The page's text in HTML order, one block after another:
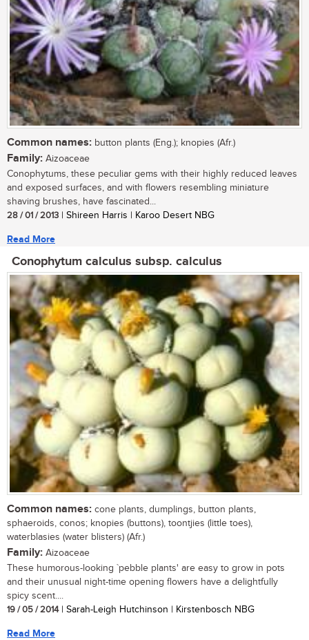
Common names: button plants (Eng.); knopies (Afr.)
Family: Aizoaceae
Conophytums, these peculiar gems with their highly reduced leaves
and exposed surfaces, and with flowers resembling miniature
shaving brushes, have fascinated...
28 / 01 / 2013 | Shireen Harris | Karoo Desert NBG
Read More
Conophytum calculus subsp. calculus
Common names: cone plants, dumplings, button plants,
sphaeroids, conos; knopies (buttons), toontjies (little toes),
waterblasies (water blisters) (Afr.)
Family: Aizoaceae
These humorous-looking `pebble plants' are easy to grow in pots
and their unusual night-time opening flowers have a delightfully
spicy scent....
19 / 05 / 2014| Sarah-Leigh Hutchinson | Kirstenbosch NBG
Read More